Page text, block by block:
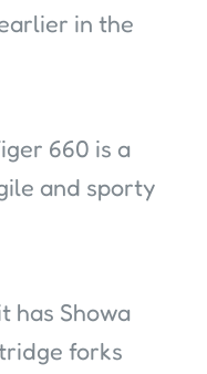
in the
660 is a
and sporty
has Showa
forks